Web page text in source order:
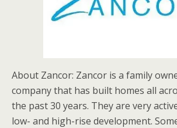
About Zancor: Zancor is a family
company that has built homes all
the past 30 years. They are very
low- and high-rise development.